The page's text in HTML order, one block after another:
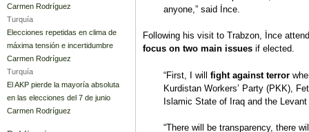
anyone,” said İnce.
Following his visit to Trabzon, İnce
focus on two main issues if elected.
“First, I will fight against terror
Kurdistan Workers’ Party (PKK),
Islamic State of Iraq and the
“There will be transparency, there
Carmen Rodríguez
Turquía
Elecciones repetidas en clima de
máxima tensión e incertidumbre
Carmen Rodríguez
Turquía
El AKP pierde la mayoría absoluta
en las elecciones del 7 de junio
Carmen Rodríguez